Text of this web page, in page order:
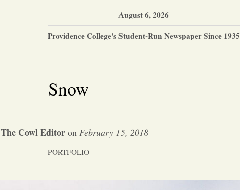
August 6, 2026
Providence College's Student-Run Newspaper Since 1935
Snow
The Cowl Editoron February 15, 2018
PORTFOLIO